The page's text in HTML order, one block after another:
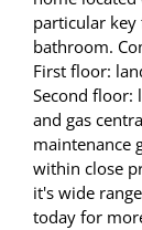
particular
bathroom.
First floor:
Second floor:
and gas
maintenance
within close
it's wide
today for